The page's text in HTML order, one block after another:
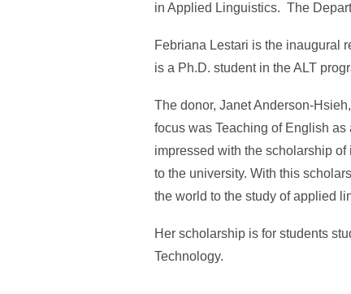
in Applied Linguistics. The
Febriana Lestari is the inaugural
is a Ph.D. student in the ALT
The donor, Janet Anderson-
focus was Teaching of English
impressed with the scholarship
to the university. With this
the world to the study of applied
Her scholarship is for students
Technology.